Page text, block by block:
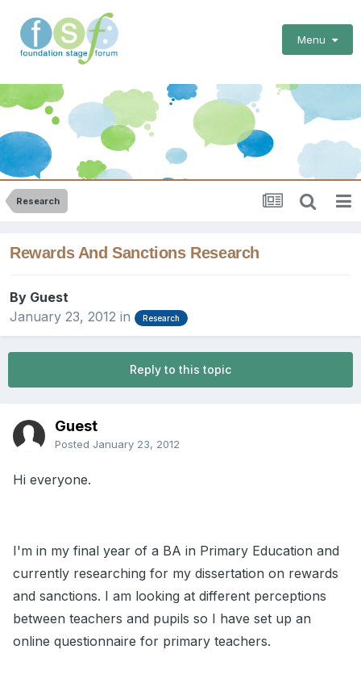
Menu
Research
Rewards And Sanctions Research
By Guest
January 23, 2012 in Research
Reply to this topic
Guest
Posted January 23, 2012
Hi everyone.
I'm in my final year of a BA in Primary Education and
currently researching for my dissertation on rewards
and sanctions. I am looking at different perceptions
between teachers and pupils so I have set up an
online questionnaire for primary teachers.